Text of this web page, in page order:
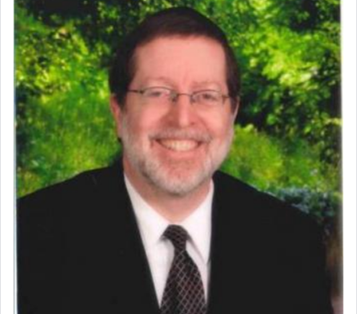
May we each find that window of our souls that
can catapult us beyond the gravity of this world
and connect to the Yerushalayim high above,
enthusing us with joy even in the face of the most
difficult challenges!
באהבה,
צבי יהודה טייכמאן